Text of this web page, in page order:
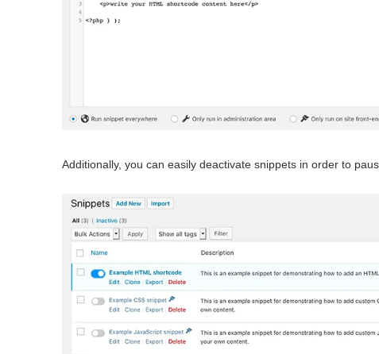
Additionally, you can easily deactivate snippets in order to